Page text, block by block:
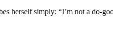
herself simply: “I’m not a do-